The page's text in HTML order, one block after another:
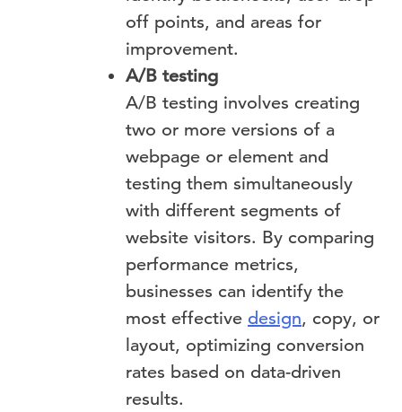
off points, and areas for
improvement.
A/B testing
A/B testing involves creating
two or more versions of a
webpage or element and
testing them simultaneously
with different segments of
website visitors. By comparing
performance metrics,
businesses can identify the
most effective design, copy, or
layout, optimizing conversion
rates based on data-driven
results.